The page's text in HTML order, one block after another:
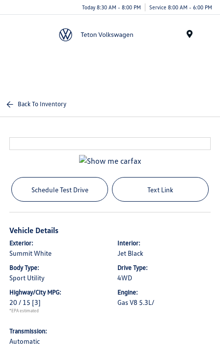
Today 8:30 AM - 8:00 PM Service 8:00 AM - 6:00 PM
Back To Inventory
Schedule Test Drive Text Link
Vehicle Details
Exterior:
Summit White
Interior:
Jet Black
Body Type:
Sport Utility
Drive Type:
4WD
Highway/City MPG:
20 / 15 [3]
*EPA estimated
Engine:
Gas V8 5.3L/
Transmission:
Automatic